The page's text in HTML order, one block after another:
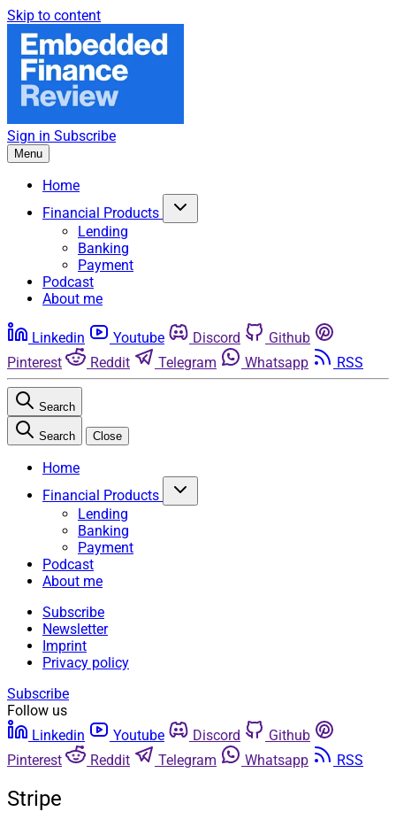
Skip to content
Sign in Subscribe
Menu
Home
Financial Products
Lending
Banking
Payment
Podcast
About me
Linkedin Youtube Discord
Github
Pinterest
Reddit Telegram Whatsapp RSS
Search
Search Close
Home
Financial Products
Lending
Banking
Payment
Podcast
About me
Subscribe
Newsletter
Imprint
Privacy policy
Subscribe
Follow us
Linkedin
Youtube Discord
Github
Pinterest
Reddit Telegram Whatsapp RSS
Stripe